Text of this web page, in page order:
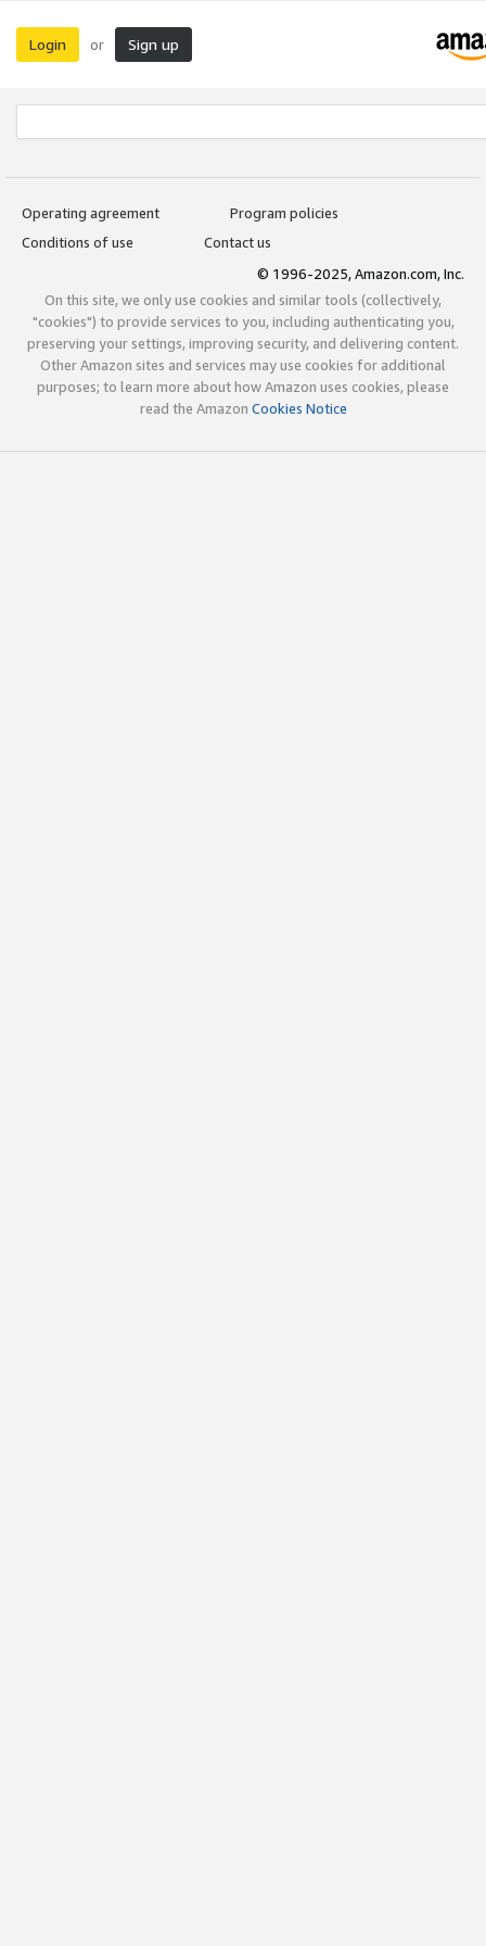
Login or Sign up
Operating agreement
Program policies
Conditions of use
Contact us
© 1996-2025, Amazon.com, Inc.
On this site, we only use cookies and similar tools (collectively,
"cookies") to provide services to you, including authenticating you,
preserving your settings, improving security, and delivering content.
Other Amazon sites and services may use cookies for additional
purposes; to learn more about how Amazon uses cookies, please
read the Amazon Cookies Notice